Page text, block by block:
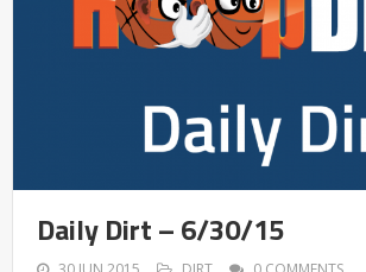
Daily Dirt – 6/30/15